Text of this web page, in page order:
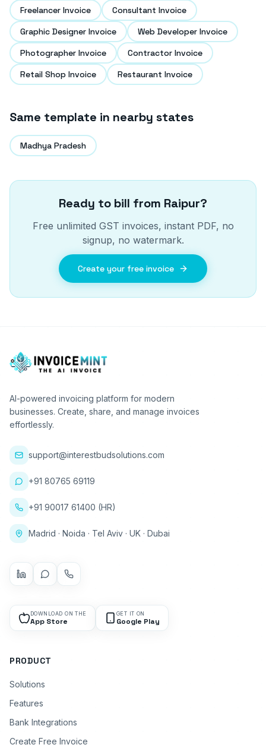
Freelancer Invoice
Consultant Invoice
Graphic Designer Invoice
Web Developer Invoice
Photographer Invoice
Contractor Invoice
Retail Shop Invoice
Restaurant Invoice
Same template in nearby states
Madhya Pradesh
Ready to bill from Raipur?
Free unlimited GST invoices, instant PDF, no
signup, no watermark.
Create your free invoice
AI-powered invoicing platform for modern
businesses. Create, share, and manage invoices
effortlessly.
support@interestbudsolutions.com
+91 80765 69119
+91 90017 61400 (HR)
Madrid · Noida · Tel Aviv · UK · Dubai
DOWNLOAD ON THE
App Store
GET IT ON
Google Play
PRODUCT
Solutions
Features
Bank Integrations
Create Free Invoice